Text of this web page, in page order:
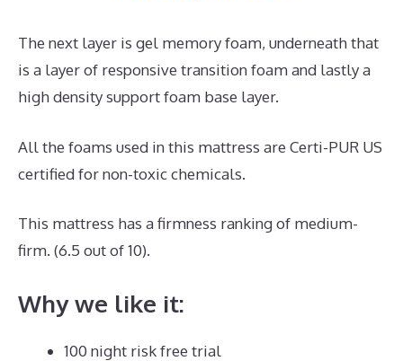
The next layer is gel memory foam, underneath that
is a layer of responsive transition foam and lastly a
high density support foam base layer.
All the foams used in this mattress are Certi-PUR US
certified for non-toxic chemicals.
This mattress has a firmness ranking of medium-
firm. (6.5 out of 10).
Why we like it:
100 night risk free trial